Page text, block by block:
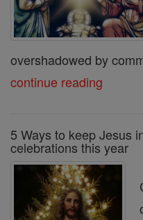
overshadowed by
continue reading
5 Ways to keep Jesus
celebrations this year